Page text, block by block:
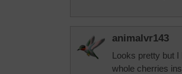
animalvr143
Looks pretty but
whole cherries